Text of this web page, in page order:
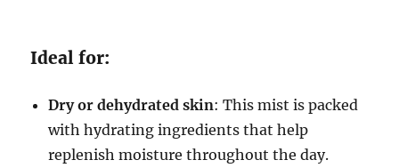
Ideal for:
Dry or dehydrated skin: This mist is packed
with hydrating ingredients that help
replenish moisture throughout the day.